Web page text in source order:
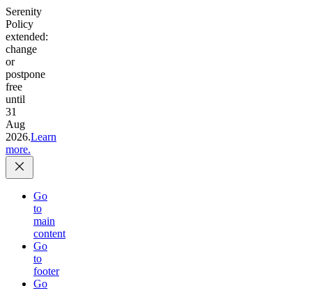
Serenity
Policy
extended:
change
or
postpone
free
until
31
Aug
2026.Learn
more.
Go
to
main
content
Go
to
footer
Go